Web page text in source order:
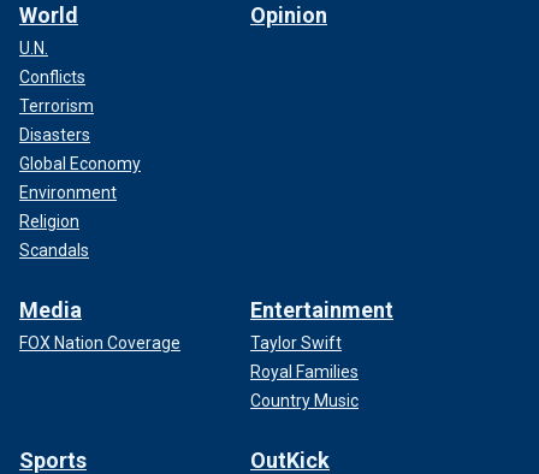
World
U.N.
Conflicts
Terrorism
Disasters
Global Economy
Environment
Religion
Scandals
Opinion
Media
FOX Nation Coverage
Entertainment
Taylor Swift
Royal Families
Country Music
Sports OutKick